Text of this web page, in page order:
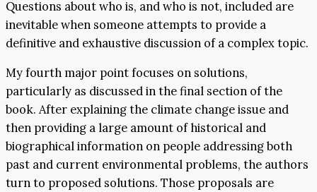
Questions about who is, and who is not, included are
inevitable when someone attempts to provide a
definitive and exhaustive discussion of a complex topic.
My fourth major point focuses on solutions,
particularly as discussed in the final section of the
book. After explaining the climate change issue and
then providing a large amount of historical and
biographical information on people addressing both
past and current environmental problems, the authors
turn to proposed solutions. Those proposals are